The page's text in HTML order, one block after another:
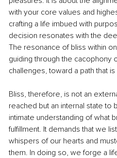
with your core values and
crafting a life imbued with
decision resonates with the
The resonance of bliss within
guiding through the cacophony
challenges, toward a path that
Bliss, therefore, is not an
reached but an internal state to
intimate understanding of what
fulfillment. It demands that we
whispers of our hearts and
them. In doing so, we forge a